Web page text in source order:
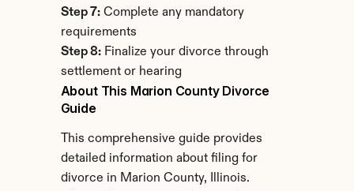
Step 7: Complete any mandatory
requirements
Step 8: Finalize your divorce through
settlement or hearing
About This Marion County Divorce
Guide
This comprehensive guide provides
detailed information about filing for
divorce in Marion County, Illinois.